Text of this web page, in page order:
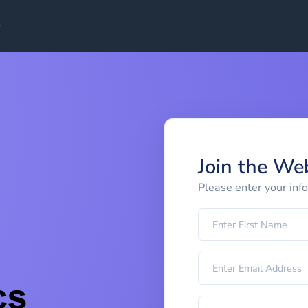
Join the
Please enter your